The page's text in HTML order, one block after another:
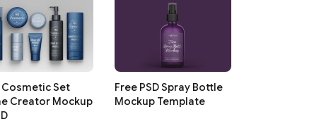
Cosmetic Set
Creator Mockup
Free PSD Spray Bottle
Mockup Template